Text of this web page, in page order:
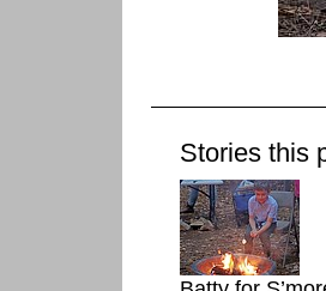
Stories this